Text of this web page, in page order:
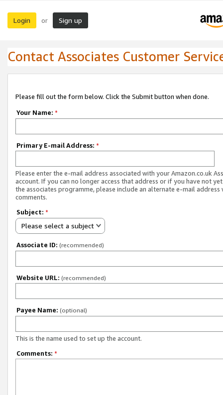
Login or Sign up
Contact Associates Customer
Please fill out the form below. Click the Submit button when done.
Your Name: *
Primary E-mail Address: *
Please enter the e-mail address associated with your Amazon.co.uk
account. If you can no longer access that address or if you have not
the associates programme, please include an alternate e-mail address
comments.
Subject: *
Please select a subject
Associate ID: (recommended)
Website URL: (recommended)
Payee Name: (optional)
This is the name used to set up the account.
Comments: *